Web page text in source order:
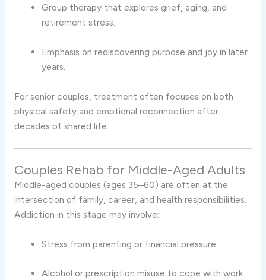
Group therapy that explores grief, aging, and
retirement stress.
Emphasis on rediscovering purpose and joy in later
years.
For senior couples, treatment often focuses on both
physical safety and emotional reconnection after
decades of shared life.
Couples Rehab for Middle-Aged Adults
Middle-aged couples (ages 35–60) are often at the
intersection of family, career, and health responsibilities.
Addiction in this stage may involve:
Stress from parenting or financial pressure.
Alcohol or prescription misuse to cope with work